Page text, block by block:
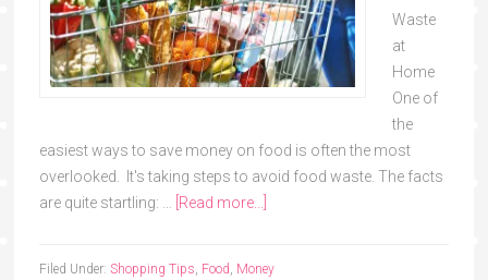
Waste
at
Home
One of
the
easiest ways to save money on food is often the most
overlooked. It's taking steps to avoid food waste. The facts
are quite startling: …
[Read more...]
Filed Under: Shopping Tips Food Money